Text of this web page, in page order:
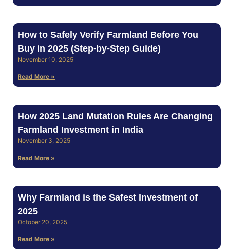
How to Safely Verify Farmland Before You
Buy in 2025 (Step‑by‑Step Guide)
November 10, 2025
Read More »
How 2025 Land Mutation Rules Are Changing
Farmland Investment in India
November 3, 2025
Read More »
Why Farmland is the Safest Investment of
2025
October 20, 2025
Read More »